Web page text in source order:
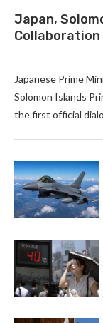
Japan,
Collaboration
Japanese Prime
Solomon Islands
the first official